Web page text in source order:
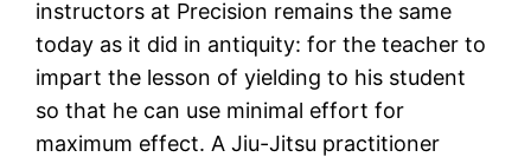
instructors at Precision remains the same
today as it did in antiquity: for the teacher to
impart the lesson of yielding to his student
so that he can use minimal effort for
maximum effect. A Jiu-Jitsu practitioner